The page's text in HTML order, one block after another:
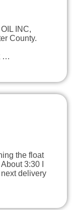
INC,
County.
…
the float
3:30 I
delivery